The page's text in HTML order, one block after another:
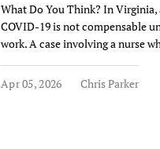
What Do You Think? In Virginia,
COVID-19 is not compensable
work. A case involving a nurse
Apr 05, 2026 Chris Parker